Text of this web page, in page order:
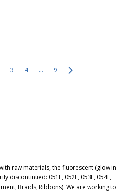
raw materials, the fluorescent (glow in
discontinued: 051F, 052F, 053F, 054F,
Braids, Ribbons). We are working to
3 4 ... 9